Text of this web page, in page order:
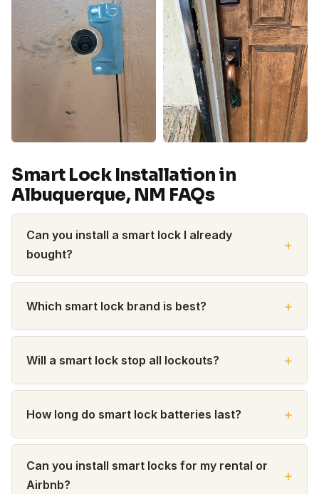
Smart Lock Installation in
Albuquerque, NM FAQs
Can you install a smart lock I already
bought?
Which smart lock brand is best?
Will a smart lock stop all lockouts?
How long do smart lock batteries last?
Can you install smart locks for my rental or
Airbnb?